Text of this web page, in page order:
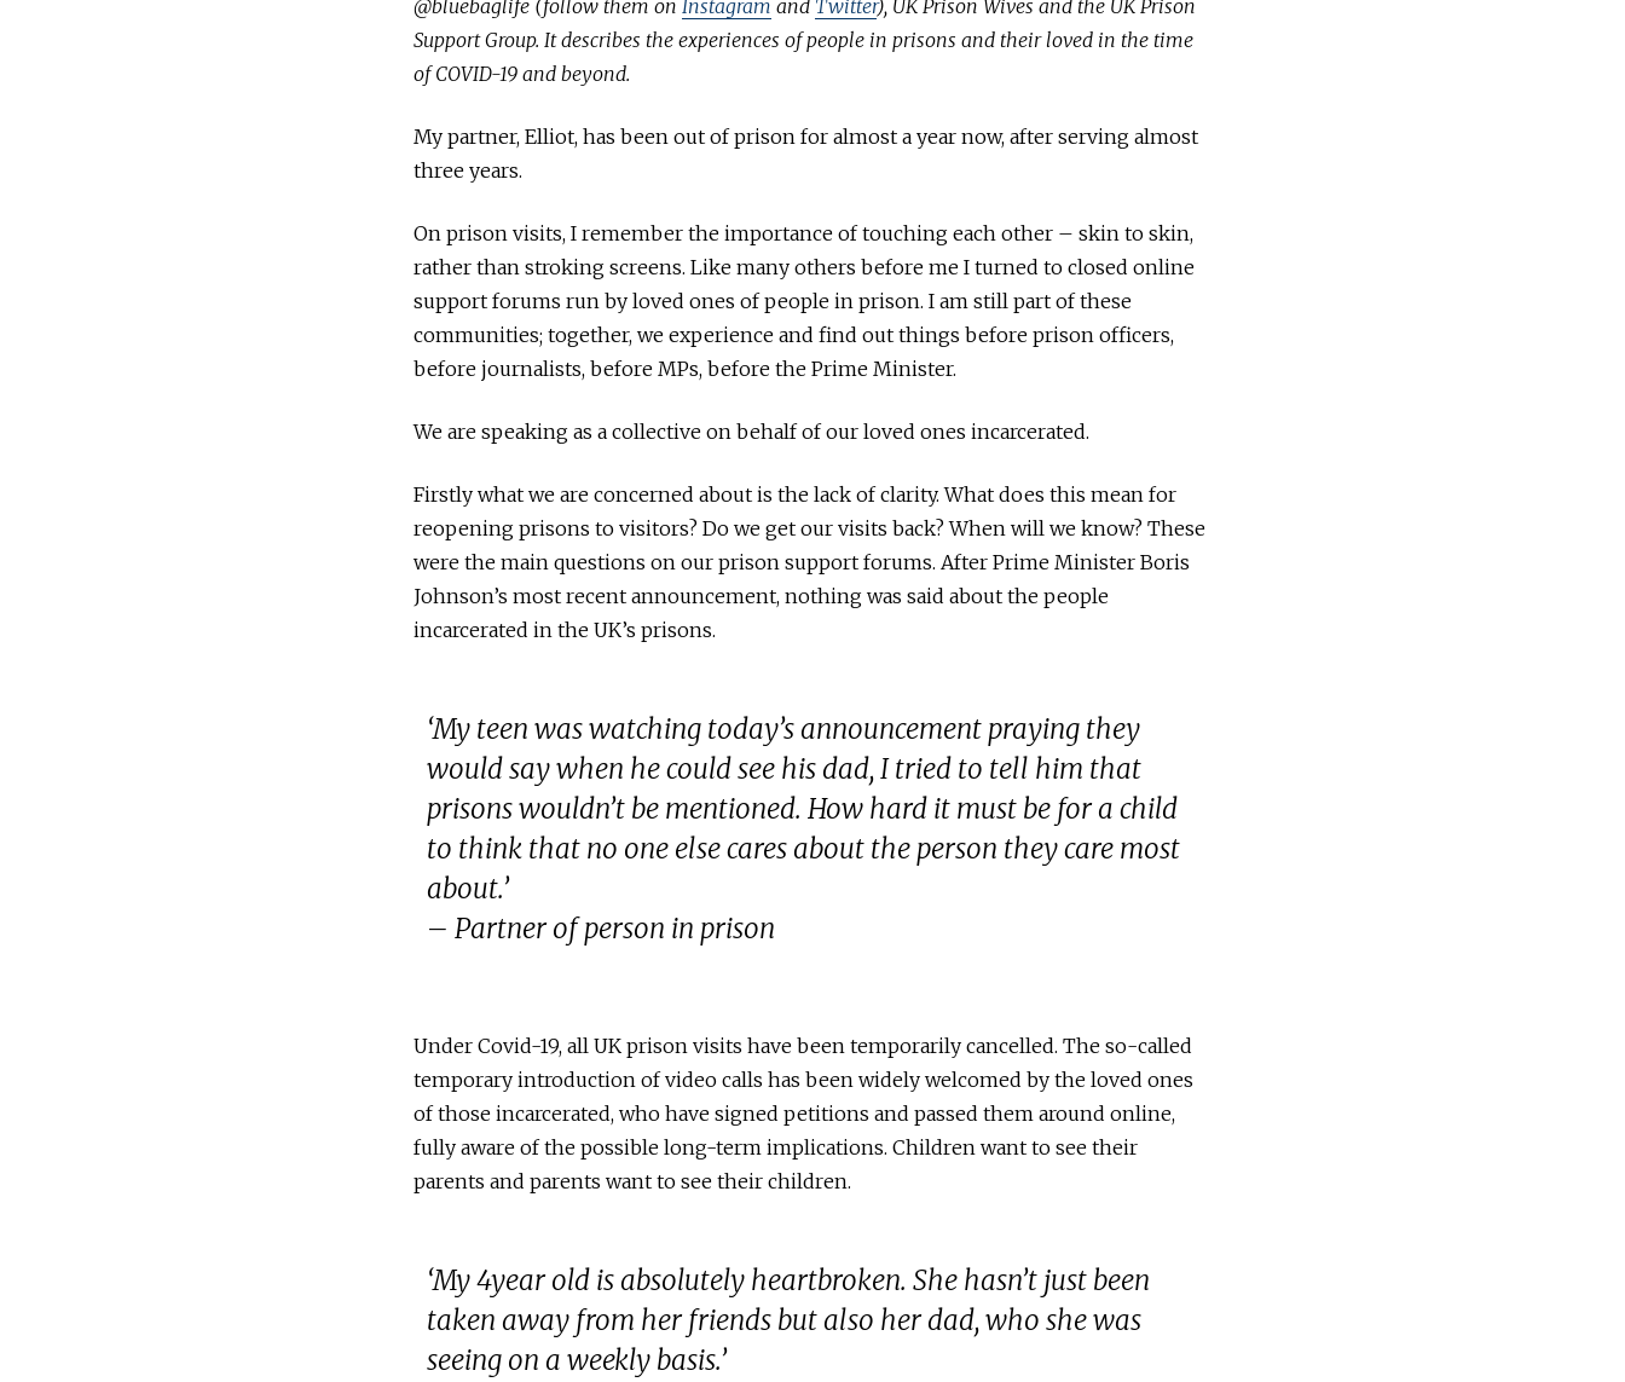
@bluebaglife (follow them on Instagram and Twitter), UK Prison Wives and the UK Prison
Support Group. It describes the experiences of people in prisons and their loved in the time
of COVID-19 and beyond.
My partner, Elliot, has been out of prison for almost a year now, after serving almost
three years.
On prison visits, I remember the importance of touching each other – skin to skin,
rather than stroking screens. Like many others before me I turned to closed online
support forums run by loved ones of people in prison. I am still part of these
communities; together, we experience and find out things before prison officers,
before journalists, before MPs, before the Prime Minister.
We are speaking as a collective on behalf of our loved ones incarcerated.
Firstly what we are concerned about is the lack of clarity. What does this mean for
reopening prisons to visitors? Do we get our visits back? When will we know? These
were the main questions on our prison support forums. After Prime Minister Boris
Johnson’s most recent announcement, nothing was said about the people
incarcerated in the UK’s prisons.
‘My teen was watching today’s announcement praying they
would say when he could see his dad, I tried to tell him that
prisons wouldn’t be mentioned. How hard it must be for a child
to think that no one else cares about the person they care most
about.’
– Partner of person in prison
Under Covid-19, all UK prison visits have been temporarily cancelled. The so-called
temporary introduction of video calls has been widely welcomed by the loved ones
of those incarcerated, who have signed petitions and passed them around online,
fully aware of the possible long-term implications. Children want to see their
parents and parents want to see their children.
‘My 4year old is absolutely heartbroken. She hasn’t just been
taken away from her friends but also her dad, who she was
seeing on a weekly basis.’